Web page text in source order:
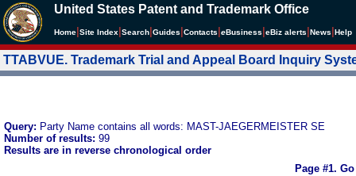
United States Patent and Trademark Office
Home Site Index Search Guides Contacts eBusiness eBiz alerts News Help
TTABVUE. Trademark Trial and Appeal Board Inquiry
Query: Party Name contains all words: MAST-JAEGERMEISTER SE
Number of results: 99
Results are in reverse chronological order
Page #1.